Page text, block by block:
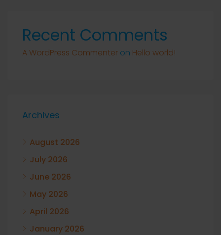
Recent Comments
A WordPress Commenter on Hello world!
Archives
August 2026
July 2026
June 2026
May 2026
April 2026
January 2026